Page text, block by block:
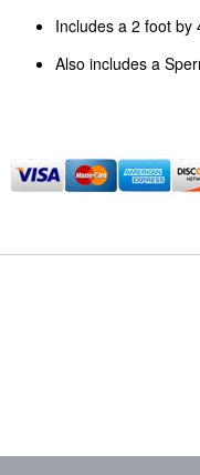
Includes a 2 foot
Also includes a